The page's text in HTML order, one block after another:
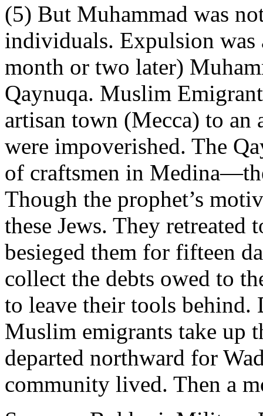
(5) But Muhammad was
individuals. Expulsion
month or two later)
Qaynuqa. Muslim
artisan town (Mecca) to
were impoverished. The
of craftsmen in
Though the prophet’s
these Jews. They retreated
besieged them for fifteen
collect the debts owed to
to leave their tools behind.
Muslim emigrants take up
departed northward for
community lived. Then a